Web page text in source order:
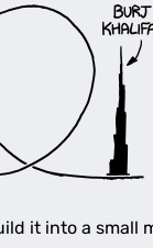
it into a small